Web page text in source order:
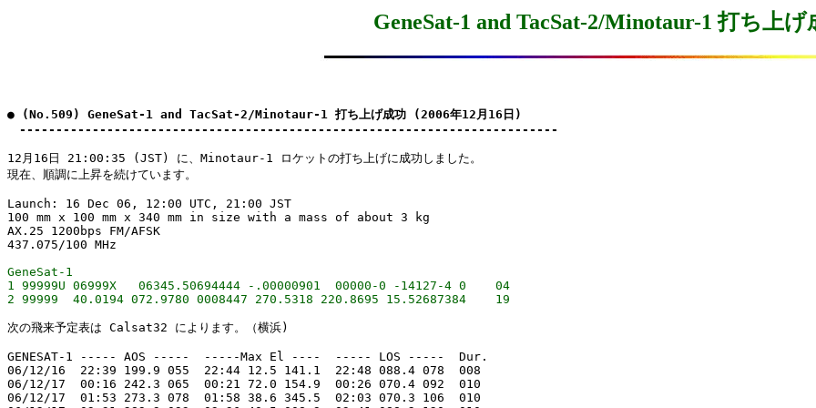
GeneSat-1 and TacSat-2/Minotaur-1 打ち上げ
● (No.509) GeneSat-1 and TacSat-2/Minotaur-1 打ち上げ成功 (2006年12月16日)
--------------------------------------------------------------------------
12月16日 21:00:35 (JST) に、Minotaur-1 ロケットの打ち上げに成功しました。
現在、順調に上昇を続けています。
Launch: 16 Dec 06, 12:00 UTC, 21:00 JST
100 mm x 100 mm x 340 mm in size with a mass of about 3 kg
AX.25 1200bps FM/AFSK
GeneSat-1
1 99999U 06999X   06345.50694444 -.00000901  00000-0 -14127-4 0    04
次の飛来予定表は Calsat32 によります。（横浜)
GENESAT-1 ----- AOS -----  -----Max El ----  ----- LOS -----  Dur.
06/12/16  22:39 199.9 055  22:44 12.5 141.1  22:48 088.4 078  008
06/12/17  00:16 242.3 065  00:21 72.0 154.9  00:26 070.4 092  010
06/12/17  01:53 273.3 078  01:58 38.6 345.5  02:03 070.3 106  010